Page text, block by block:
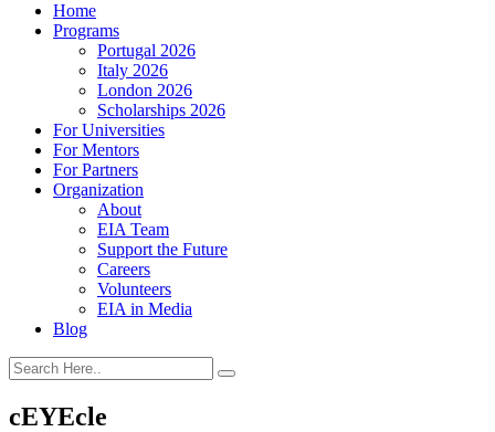
Home
Programs
Portugal 2026
Italy 2026
London 2026
Scholarships 2026
For Universities
For Mentors
For Partners
Organization
About
EIA Team
Support the Future
Careers
Volunteers
EIA in Media
Blog
cEYEcle